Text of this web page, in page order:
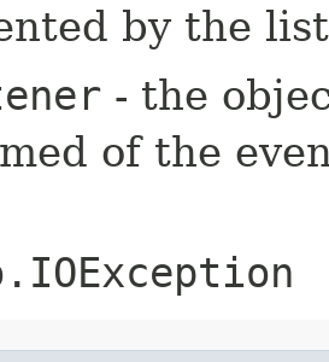
by the
- the
of the